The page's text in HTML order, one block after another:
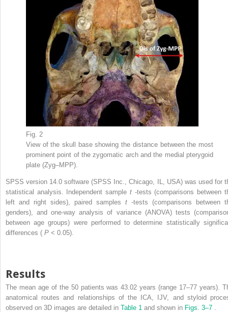
Fig. 2
View of the skull base showing the distance between the most
prominent point of the zygomatic arch and the medial pterygoid
plate (Zyg–MPP).
SPSS version 14.0 software (SPSS Inc., Chicago, IL, USA) was used for
statistical analysis. Independent sample t -tests (comparisons between
left and right sides), paired samples t -tests (comparisons between
genders), and one-way analysis of variance (ANOVA) tests
between age groups) were performed to determine statistically
differences ( P < 0.05).
Results
The mean age of the 50 patients was 43.02 years (range 17–77 years).
anatomical routes and relationships of the ICA, IJV, and styloid
observed on 3D images are detailed in Table 1 and shown in Figs. 3–7